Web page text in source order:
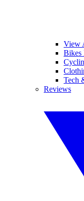
View
Bikes
Tech
Reviews